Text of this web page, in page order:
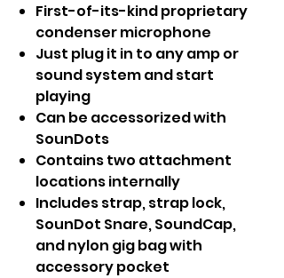
First-of-its-kind proprietary
condenser microphone
Just plug it in to any amp or
sound system and start
playing
Can be accessorized with
SounDots
Contains two attachment
locations internally
Includes strap, strap lock,
SounDot Snare, SoundCap,
and nylon gig bag with
accessory pocket